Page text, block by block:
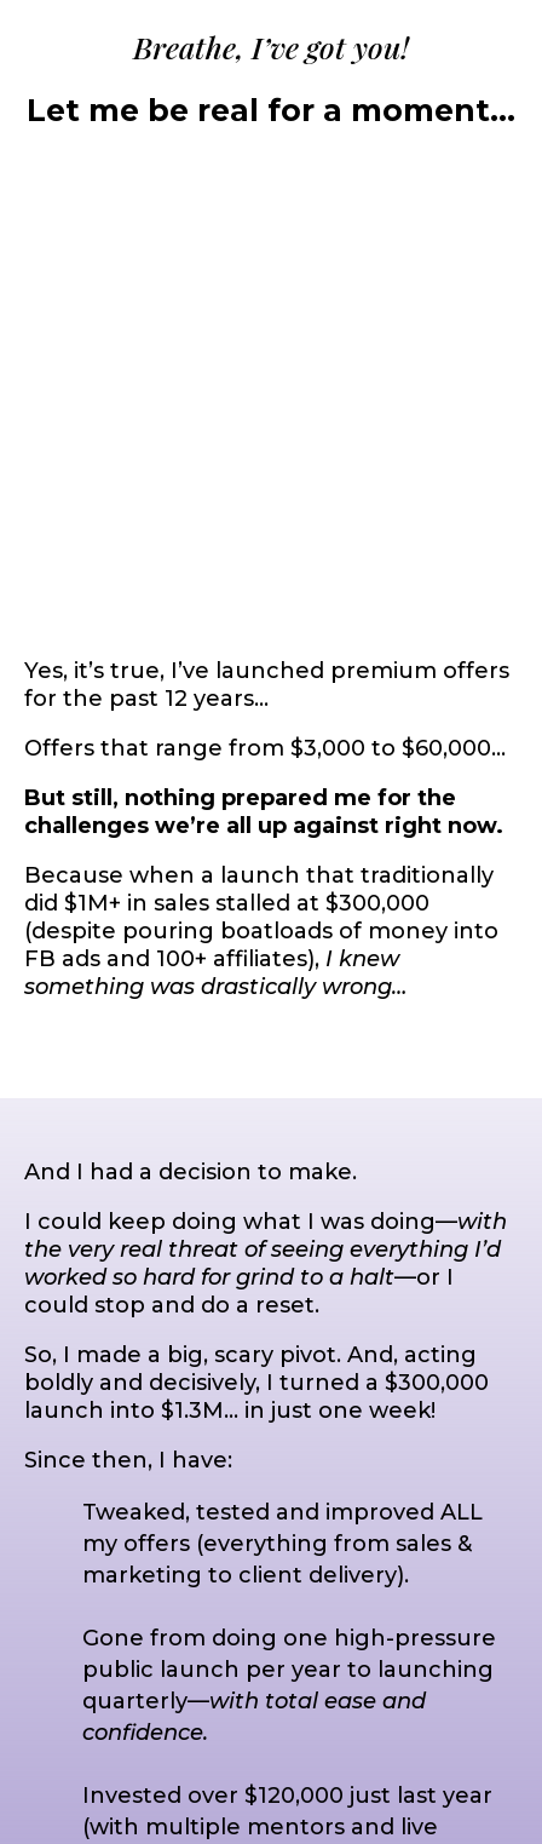
Breathe, I’ve got you!
Let me be real for a moment…
Yes, it’s true, I’ve launched premium offers
for the past 12 years…
Offers that range from $3,000 to $60,000…
But still, nothing prepared me for the
challenges we’re all up against right now.
Because when a launch that traditionally
did $1M+ in sales stalled at $300,000
(despite pouring boatloads of money into
FB ads and 100+ affiliates), I knew
something was drastically wrong…
And I had a decision to make.
I could keep doing what I was doing—with
the very real threat of seeing everything I’d
worked so hard for grind to a halt—or I
could stop and do a reset.
So, I made a big, scary pivot. And, acting
boldly and decisively, I turned a $300,000
launch into $1.3M… in just one week!
Since then, I have:
Tweaked, tested and improved ALL
my offers (everything from sales &
marketing to client delivery).
Gone from doing one high-pressure
public launch per year to launching
quarterly—with total ease and
confidence.
Invested over $120,000 just last year
(with multiple mentors and live